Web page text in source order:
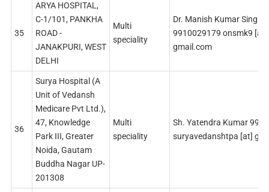
35
ARYA HOSPITAL,
C-1/101, PANKHA
ROAD -
JANAKPURI, WEST
DELHI
Multi
speciality
Dr. Manish Kumar Singh
9910029179 onsmk9 [at]
gmail.com
36
Surya Hospital (A
Unit of Vedansh
Medicare Pvt Ltd.),
47, Knowledge
Park III, Greater
Noida, Gautam
Buddha Nagar UP-
201308
Multi
speciality
Sh. Yatendra Kumar
suryavedanshtpa [at]